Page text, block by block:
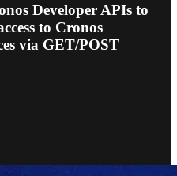
Developer APIs to
to Cronos
via GET/POST